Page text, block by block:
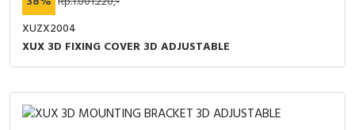
XUZX2004
XUX 3D FIXING COVER 3D ADJUSTABLE